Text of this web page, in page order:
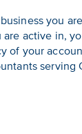
you
active in,
of your
serving